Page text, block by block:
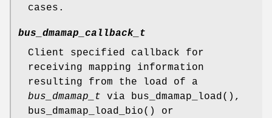
cases.
bus_dmamap_callback_t
Client specified callback for
receiving mapping information
resulting from the load of a
bus_dmamap_t via bus_dmamap_load(),
bus_dmamap_load_bio() or